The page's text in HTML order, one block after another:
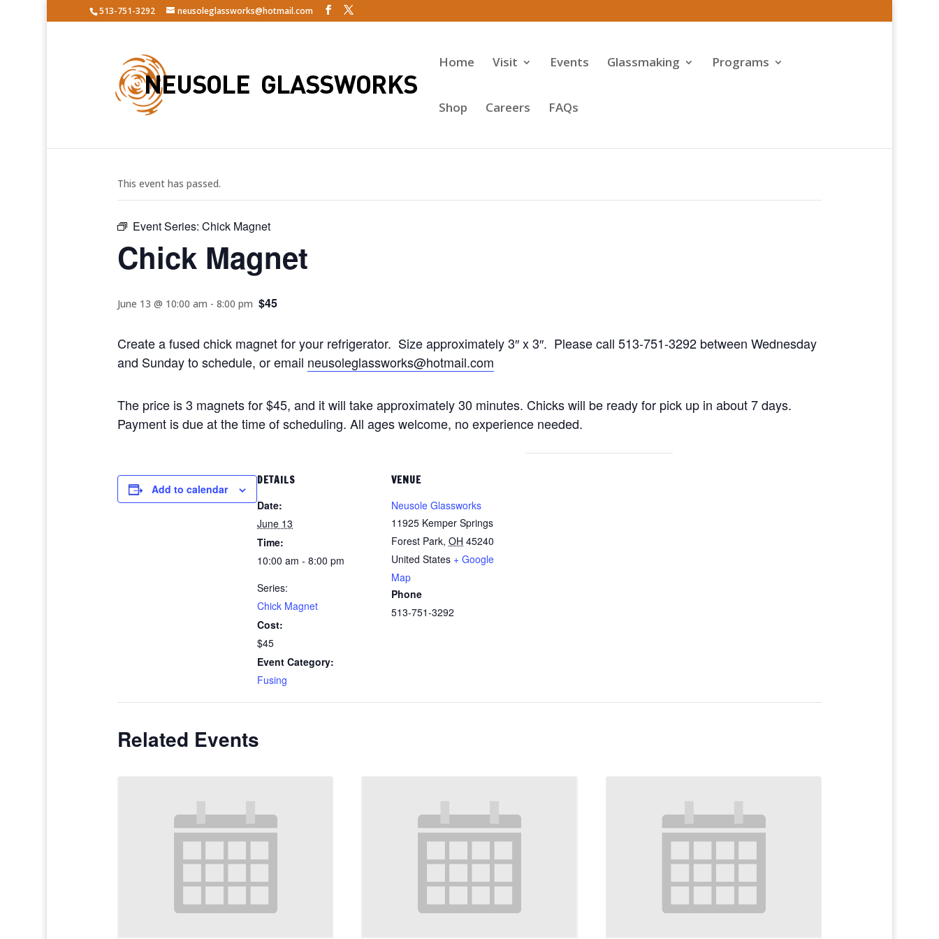
513-751-3292 neusoleglassworks@hotmail.com
Home Visit Events Glassmaking Programs
Shop Careers
FAQs
This event has passed.
Event Series: Chick Magnet
Chick Magnet
June 13 @ 10:00 am - 8:00 pm $45
Create a fused chick magnet for your refrigerator. Size approximately 3″ x 3″. Please call 513-751-3292 between Wednesday
and Sunday to schedule, or email neusoleglassworks@hotmail.com
The price is 3 magnets for $45, and it will take approximately 30 minutes. Chicks will be ready for pick up in about 7 days.
Payment is due at the time of scheduling. All ages welcome, no experience needed.
Add to calendar
DETAILS
Date:
June 13
Time:
10:00 am - 8:00 pm
Series:
Chick Magnet
Cost:
$45
Event Category:
Fusing
VENUE
Neusole Glassworks
11925 Kemper Springs
Forest Park, OH 45240
United States + Google
Map
Phone
513-751-3292
Related Events